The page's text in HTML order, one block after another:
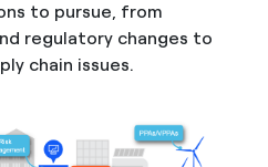
to pursue, from
regulatory changes to
chain issues.